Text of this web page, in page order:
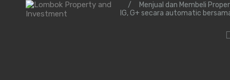
/
Menjual dan Membeli
IG, G+ secara automatic